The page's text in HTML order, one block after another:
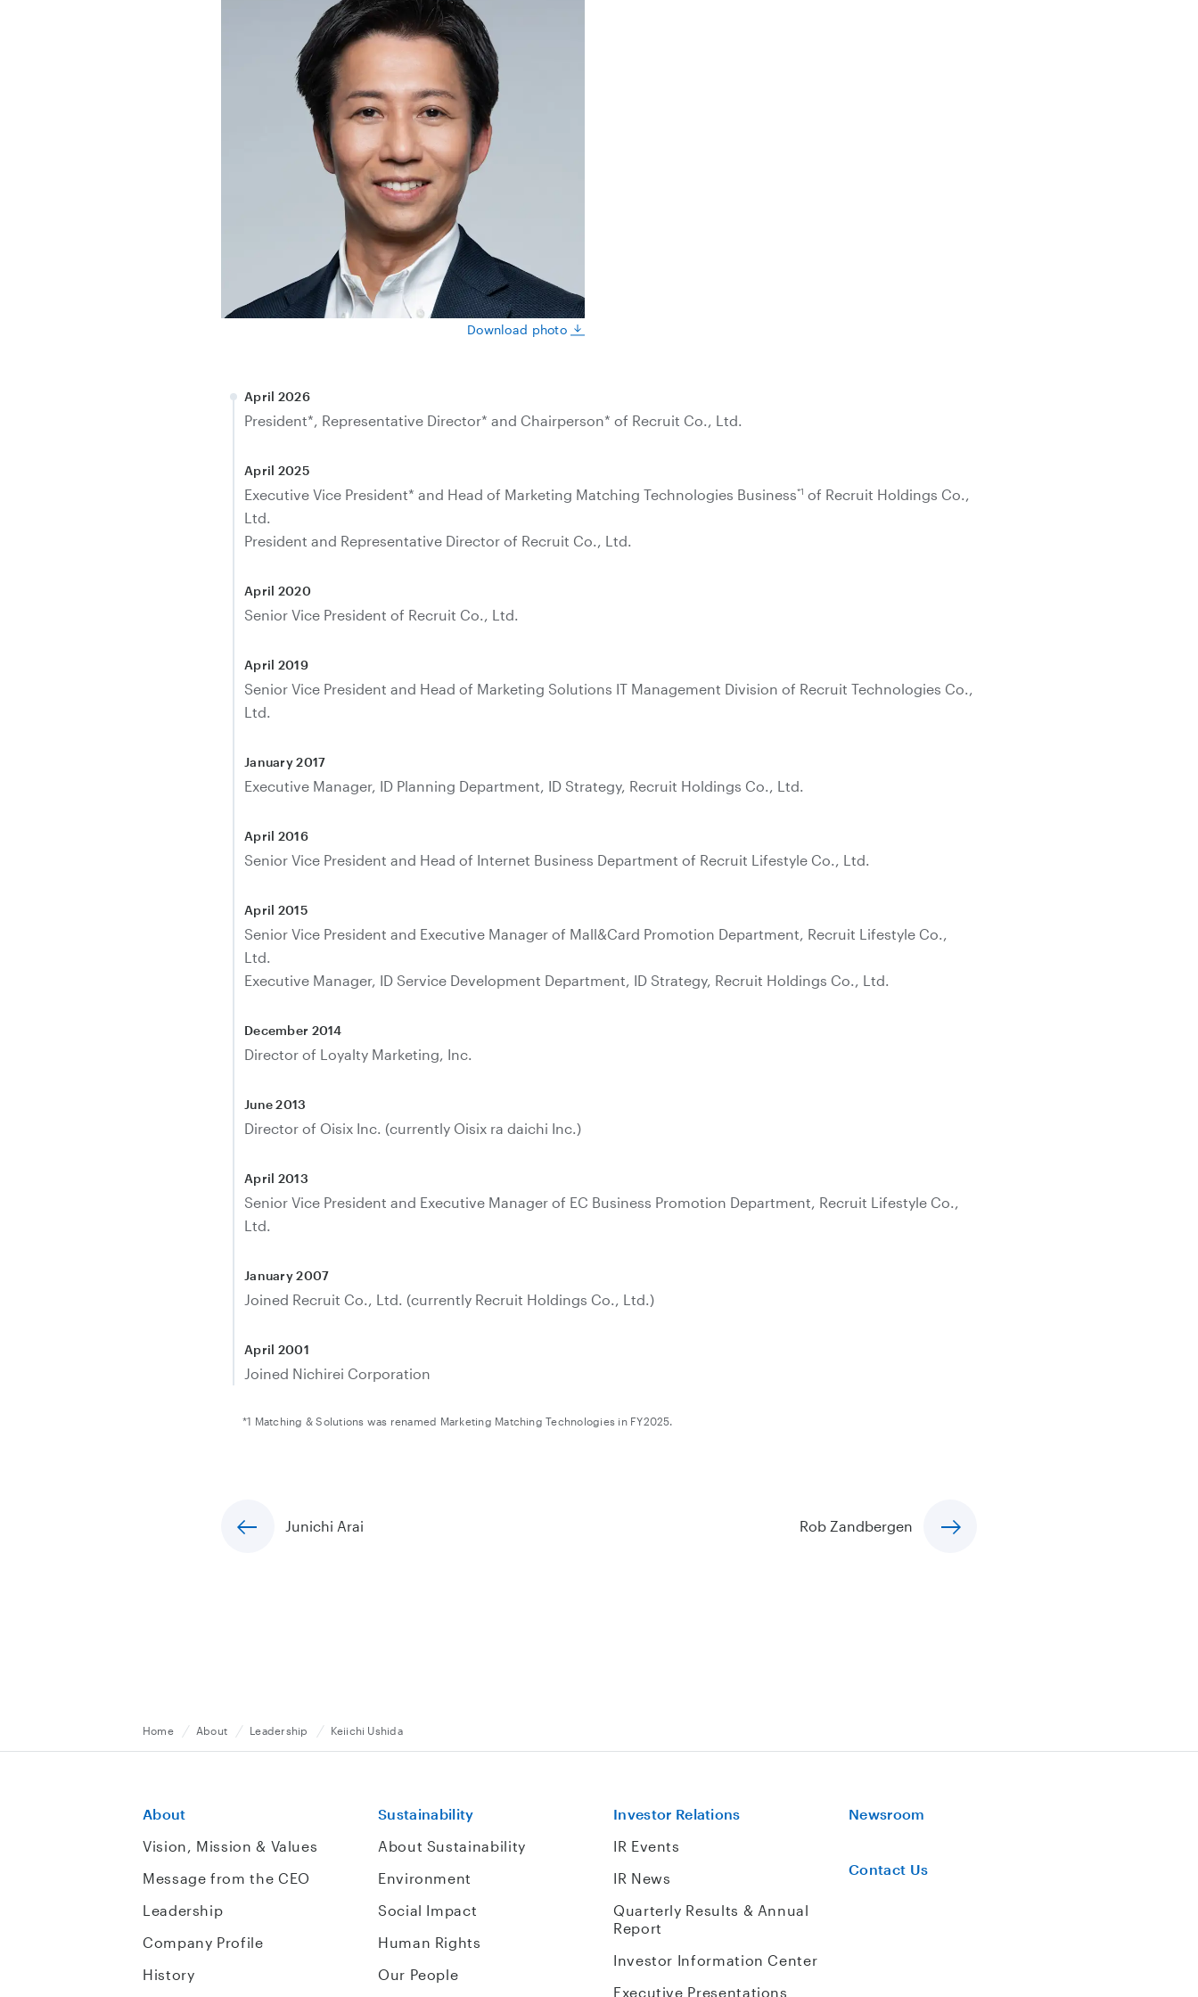
Download photo
April 2026
President*, Representative Director* and Chairperson* of Recruit Co., Ltd.
April 2025
Executive Vice President* and Head of Marketing Matching Technologies Business*1 of Recruit Holdings Co.,
Ltd.
President and Representative Director of Recruit Co., Ltd.
April 2020
Senior Vice President of Recruit Co., Ltd.
April 2019
Senior Vice President and Head of Marketing Solutions IT Management Division of Recruit Technologies Co.,
Ltd.
January 2017
Executive Manager, ID Planning Department, ID Strategy, Recruit Holdings Co., Ltd.
April 2016
Senior Vice President and Head of Internet Business Department of Recruit Lifestyle Co., Ltd.
April 2015
Senior Vice President and Executive Manager of Mall&Card Promotion Department, Recruit Lifestyle Co.,
Ltd.
Executive Manager, ID Service Development Department, ID Strategy, Recruit Holdings Co., Ltd.
December 2014
Director of Loyalty Marketing, Inc.
June 2013
Director of Oisix Inc. (currently Oisix ra daichi Inc.)
April 2013
Senior Vice President and Executive Manager of EC Business Promotion Department, Recruit Lifestyle Co.,
Ltd.
January 2007
Joined Recruit Co., Ltd. (currently Recruit Holdings Co., Ltd.)
April 2001
Joined Nichirei Corporation
*1 Matching & Solutions was renamed Marketing Matching Technologies in FY2025.
Junichi Arai Rob Zandbergen
Home About Leadership Keiichi Ushida
About
Vision, Mission & Values
Message from the CEO
Leadership
Company Profile
History
Sustainability
About Sustainability
Environment
Social Impact
Human Rights
Our People
Investor Relations
IR Events
IR News
Quarterly Results & Annual
Report
Investor Information Center
Executive Presentations
Newsroom
Contact Us